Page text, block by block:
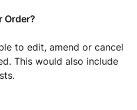
Order?
to edit, amend or cancel
This would also include